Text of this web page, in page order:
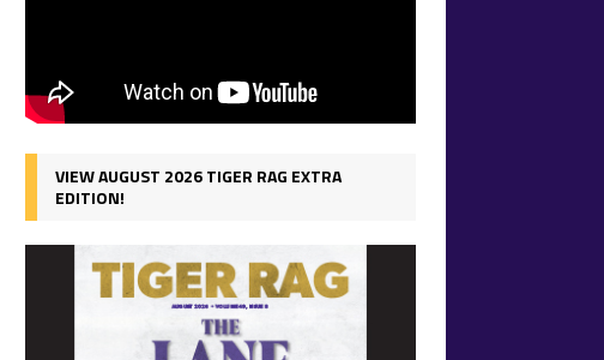
VIEW AUGUST 2026 TIGER RAG EXTRA
EDITION!